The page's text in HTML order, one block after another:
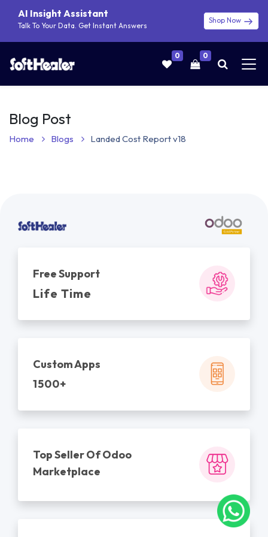
AI Insight Assistant
Talk To Your Data. Get Instant Answers
Shop Now
0 0
Blog Post
Home Blogs Landed Cost Report v18
Free Support
Life Time
Custom Apps
1500+
Top Seller Of Odoo
Marketplace